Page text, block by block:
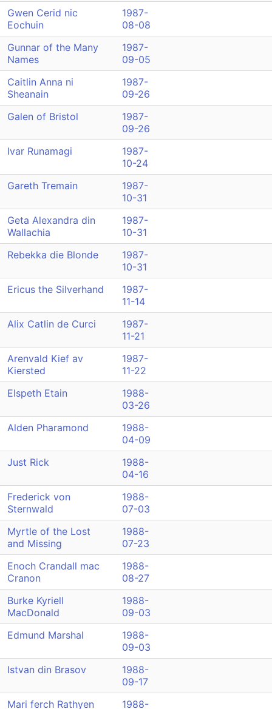
Gwen Cerid nic
Eochuin
1987-
08-08
Gunnar of the Many
Names
1987-
09-05
Caitlin Anna ni
Sheanain
1987-
09-26
Galen of Bristol
1987-
09-26
Ivar Runamagi
1987-
10-24
Gareth Tremain
1987-
10-31
Geta Alexandra din
Wallachia
1987-
10-31
Rebekka die Blonde
1987-
10-31
Ericus the Silverhand
1987-
11-14
Alix Catlin de Curci
1987-
11-21
Arenvald Kief av
Kiersted
1987-
11-22
Elspeth Etain
1988-
03-26
Alden Pharamond
1988-
04-09
Just Rick
1988-
04-16
Frederick von
Sternwald
1988-
07-03
Myrtle of the Lost
and Missing
1988-
07-23
Enoch Crandall mac
Cranon
1988-
08-27
Burke Kyriell
MacDonald
1988-
09-03
Edmund Marshal
1988-
09-03
Istvan din Brasov
1988-
09-17
Mari ferch Rathyen
1988-